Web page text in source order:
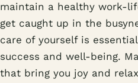
maintain a healthy work-
get caught up in the
care of yourself is
success and well-being.
that bring you joy and